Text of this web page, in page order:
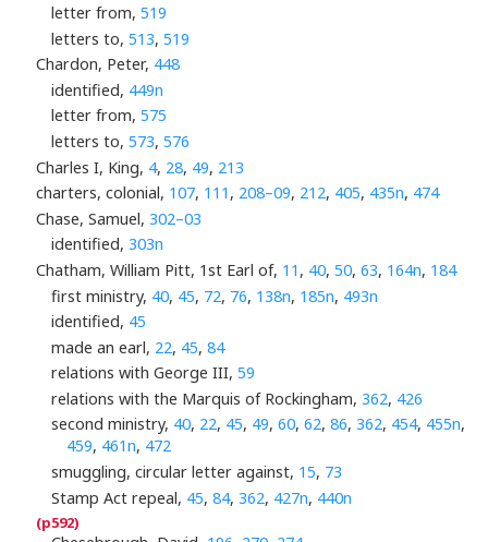
letter from, 519
letters to, 513, 519
Chardon, Peter, 448
identified, 449n
letter from, 575
letters to, 573, 576
Charles I, King, 4, 28, 49, 213
charters, colonial, 107, 111 , 208–09, 212, 405, 435n, 474
Chase, Samuel, 302–03
identified, 303n
Chatham, William Pitt, 1st Earl of, 11 , 40, 50, 63, 164n, 184
first ministry, 40, 45, 72, 76, 138n, 185n, 493n
identified, 45
made an earl, 22, 45, 84
relations with George III, 59
relations with the Marquis of Rockingham, 362, 426
second ministry, 40, 22, 45, 49, 60, 62, 86, 362, 454, 455n,
459, 461n, 472
smuggling, circular letter against, 15, 73
Stamp Act repeal, 45, 84, 362, 427n, 440n